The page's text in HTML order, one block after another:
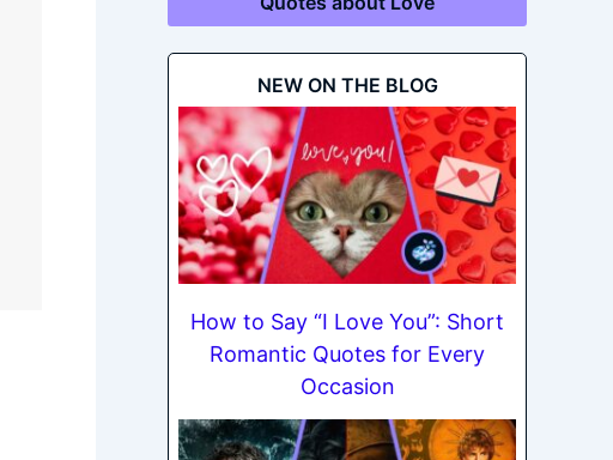
NEW ON THE BLOG
How to Say “I Love You”: Short
Romantic Quotes for Every
Occasion